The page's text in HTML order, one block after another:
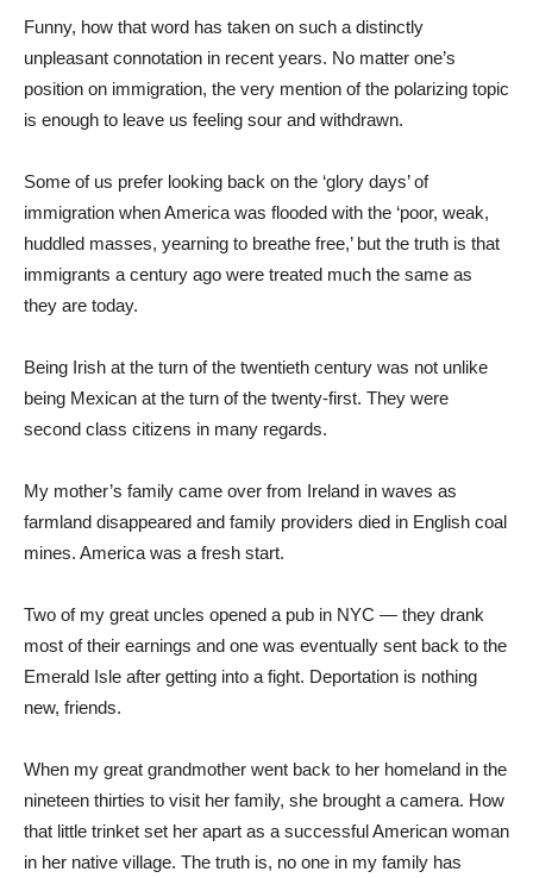
Funny, how that word has taken on such a distinctly
unpleasant connotation in recent years. No matter one’s
position on immigration, the very mention of the polarizing topic
is enough to leave us feeling sour and withdrawn.
Some of us prefer looking back on the ‘glory days’ of
immigration when America was flooded with the ‘poor, weak,
huddled masses, yearning to breathe free,’ but the truth is that
immigrants a century ago were treated much the same as
they are today.
Being Irish at the turn of the twentieth century was not unlike
being Mexican at the turn of the twenty-first. They were
second class citizens in many regards.
My mother’s family came over from Ireland in waves as
farmland disappeared and family providers died in English coal
mines. America was a fresh start.
Two of my great uncles opened a pub in NYC — they drank
most of their earnings and one was eventually sent back to the
Emerald Isle after getting into a fight. Deportation is nothing
new, friends.
When my great grandmother went back to her homeland in the
nineteen thirties to visit her family, she brought a camera. How
that little trinket set her apart as a successful American woman
in her native village. The truth is, no one in my family has